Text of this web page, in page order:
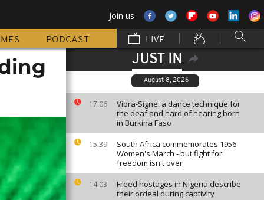
Join us
PODCAST LIVE
JUST IN
August 8, 2026
17:06
Vibra-Signe: a dance technique for
the deaf and hard of hearing born
in Burkina Faso
15:39
South Africa commemorates 1956
Women's March - but fight for
freedom isn't over
14:03
Freed hostages in Nigeria describe
their ordeal during captivity